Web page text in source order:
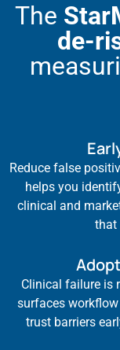
The
de-
Reduce false
helps you
clinical and
that
Clinical failure is
surfaces
trust barriers